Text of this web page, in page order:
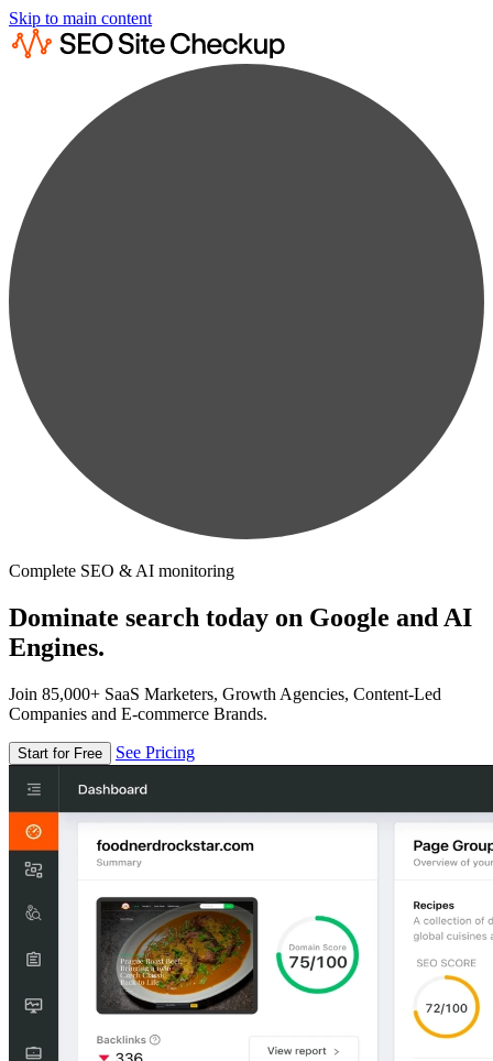
Skip to main content
Complete SEO & AI monitoring
Dominate search today on Google and AI
Engines.
Join 85,000+ SaaS Marketers, Growth Agencies, Content-Led
Companies and E-commerce Brands.
Start for Free See Pricing